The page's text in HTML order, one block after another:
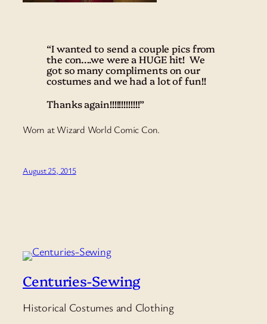
“I wanted to send a couple pics from
the con….we were a HUGE hit! We
got so many compliments on our
costumes and we had a lot of fun!!
Thanks again!!!!!!!!!!!!!”
Worn at Wizard World Comic Con.
August 25, 2015
Centuries-Sewing
Historical Costumes and Clothing